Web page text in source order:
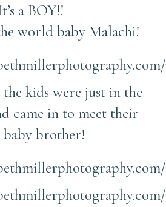
a BOY!!
world baby Malachi!
kids were just in the
came in to meet their
baby brother!